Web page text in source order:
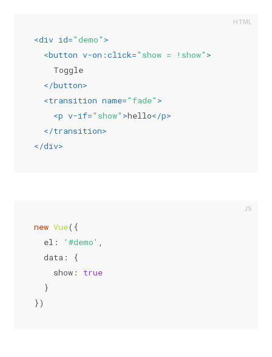
<div id="demo" >
<button v-on:click="show = !show" >
    Toggle
</button>
<transition name="fade" >
<p v-if="show" >hello</p>
</transition>
</div>
new Vue({
el : '#demo' ,
data: {
show: true
  }
})